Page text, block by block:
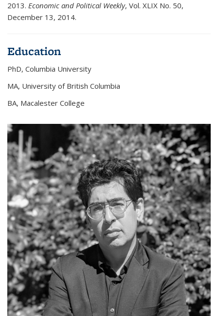
2013. Economic and Political Weekly, Vol. XLIX No. 50,
December 13, 2014.
Education
PhD, Columbia University
MA, University of British Columbia
BA, Macalester College